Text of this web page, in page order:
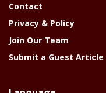
Contact
Privacy & Policy
Join Our Team
Submit a Guest Article